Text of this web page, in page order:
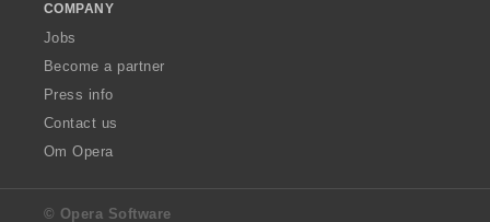
COMPANY
Jobs
Become a partner
Press info
Contact us
Om Opera
© Opera Software